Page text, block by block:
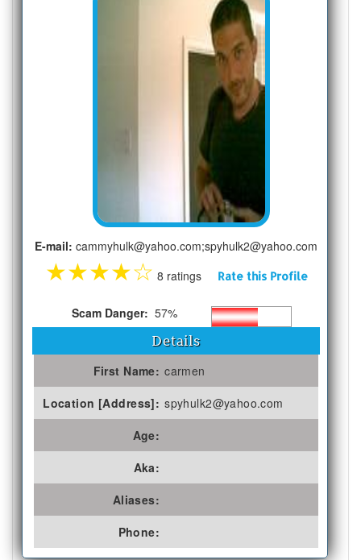
E-mail: cammyhulk@yahoo.com;spyhulk2@yahoo.com
★★★★☆ 8 ratings Rate this Profile
Scam Danger: 57%
Details
First Name: carmen
Location [Address]: spyhulk2@yahoo.com
Age:
Aka:
Aliases:
Phone: